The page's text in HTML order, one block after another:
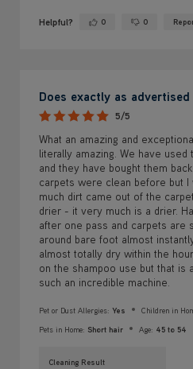
Helpful? Yes ·0 No · 0
Does exactly as advertised
5/5
What an amazing and
literally amazing. We have
and they have bought them
carpets were clean before but
much dirt came out of the
drier - it very much is a drier.
after one pass and carpets are
around bare foot almost
almost totally dry within the
on the shampoo use but that is
such an incredible machine.
Pet or Dust Allergies: Yes Children in
Pets in Home: Short hair Age: 45 to 54
Cleaning Result